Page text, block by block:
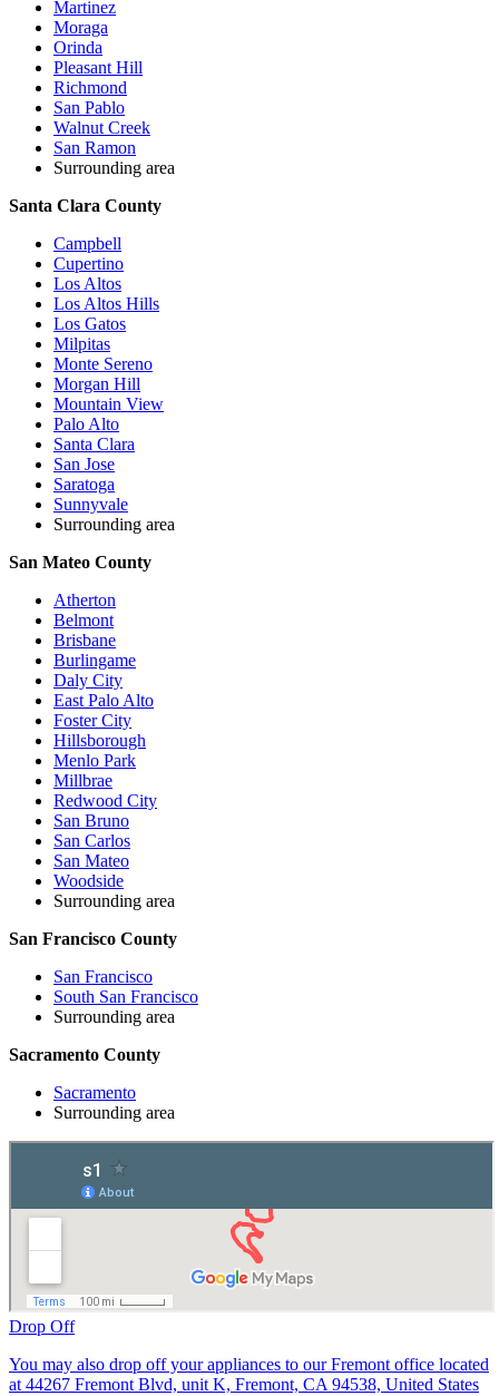
Martinez
Moraga
Orinda
Pleasant Hill
Richmond
San Pablo
Walnut Creek
San Ramon
Surrounding area
Santa Clara County
Campbell
Cupertino
Los Altos
Los Altos Hills
Los Gatos
Milpitas
Monte Sereno
Morgan Hill
Mountain View
Palo Alto
Santa Clara
San Jose
Saratoga
Sunnyvale
Surrounding area
San Mateo County
Atherton
Belmont
Brisbane
Burlingame
Daly City
East Palo Alto
Foster City
Hillsborough
Menlo Park
Millbrae
Redwood City
San Bruno
San Carlos
San Mateo
Woodside
Surrounding area
San Francisco County
San Francisco
South San Francisco
Surrounding area
Sacramento County
Sacramento
Surrounding area
Drop Off
You may also drop off your appliances to our Fremont office located
at 44267 Fremont Blvd, unit K, Fremont, CA 94538, United States